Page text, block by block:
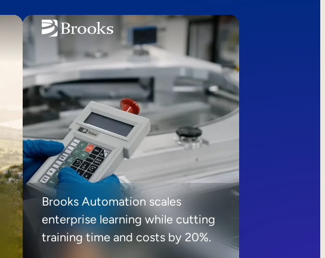
Brooks Automation scales
enterprise learning while cutting
training time and costs by 20%.